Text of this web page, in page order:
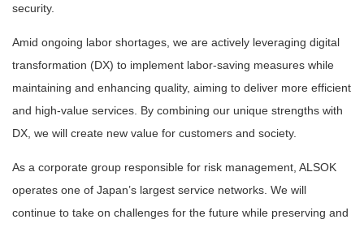
security.
Amid ongoing labor shortages, we are actively leveraging digital
transformation (DX) to implement labor-saving measures while
maintaining and enhancing quality, aiming to deliver more efficient
and high-value services. By combining our unique strengths with
DX, we will create new value for customers and society.
As a corporate group responsible for risk management, ALSOK
operates one of Japan’s largest service networks. We will
continue to take on challenges for the future while preserving and